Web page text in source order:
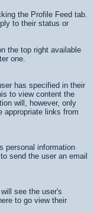
the Profile Feed tab.
to their status or
the top right available
one.
has specified in their
to view content the
will, however, only
appropriate links from
personal information
send the user an email
see the user's
to go view their